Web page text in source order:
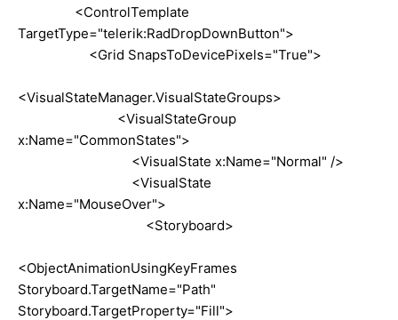
<ControlTemplate
TargetType="telerik:RadDropDownButton">
<Grid SnapsToDevicePixels="True">
<VisualStateManager.VisualStateGroups>
<VisualStateGroup
x:Name="CommonStates">
<VisualState x:Name="Normal" />
<VisualState
x:Name="MouseOver">
<Storyboard>
<ObjectAnimationUsingKeyFrames
Storyboard.TargetName="Path"
Storyboard.TargetProperty="Fill">